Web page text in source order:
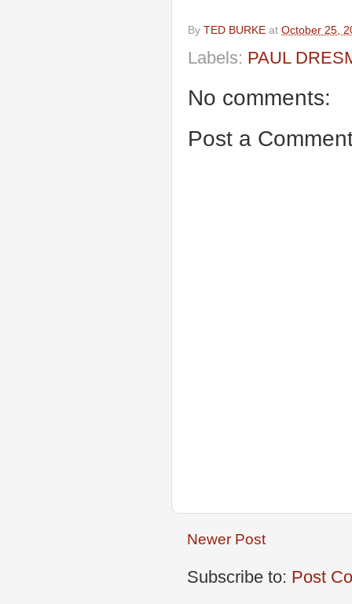
By TED BURKE at October 25,
Labels: PAUL
No comments:
Post a
Newer Post
Subscribe to: Post